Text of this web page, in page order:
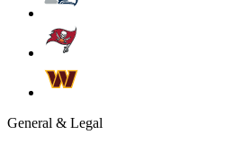
General & Legal